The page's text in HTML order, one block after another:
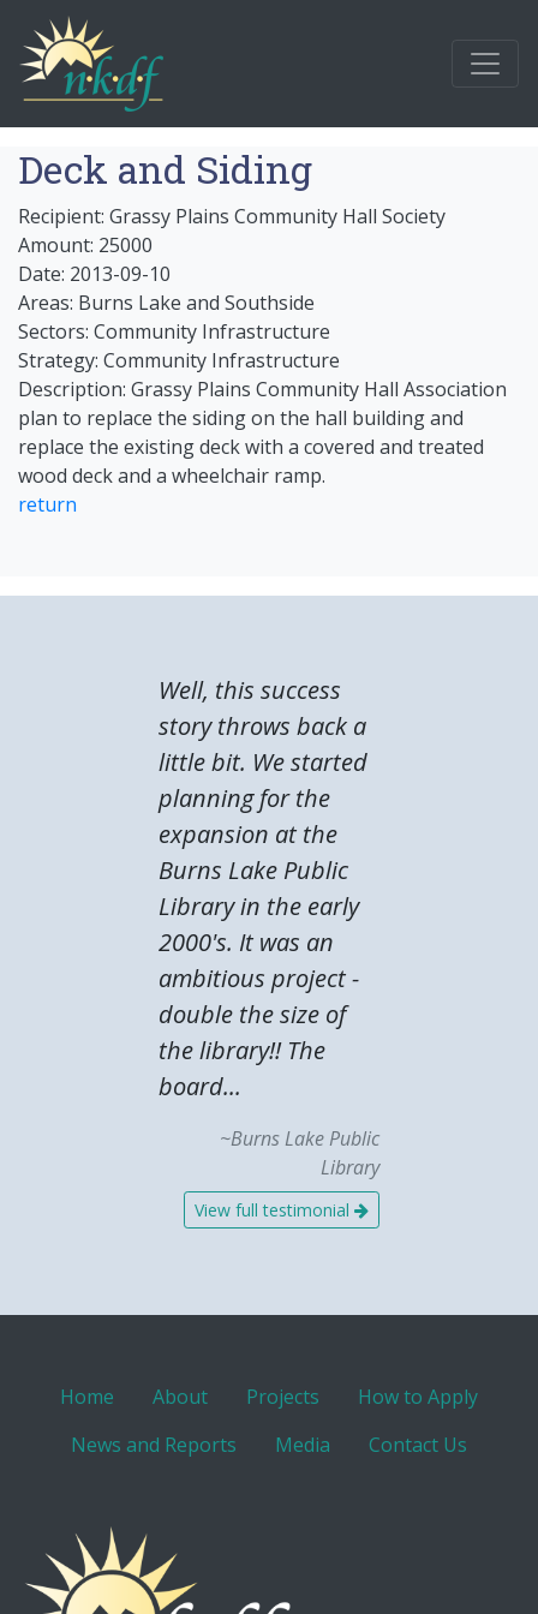
Deck and Siding
Recipient: Grassy Plains Community Hall Society
Amount: 25000
Date: 2013-09-10
Areas: Burns Lake and Southside
Sectors: Community Infrastructure
Strategy: Community Infrastructure
Description: Grassy Plains Community Hall Association
plan to replace the siding on the hall building and
replace the existing deck with a covered and treated
wood deck and a wheelchair ramp.
return
Well, this success
story throws back a
little bit. We started
planning for the
expansion at the
Burns Lake Public
Library in the early
2000's. It was an
ambitious project -
double the size of
the library!! The
board...
~Burns Lake Public
Library
View full testimonial
Home About Projects
How to Apply
News and Reports
Media Contact Us